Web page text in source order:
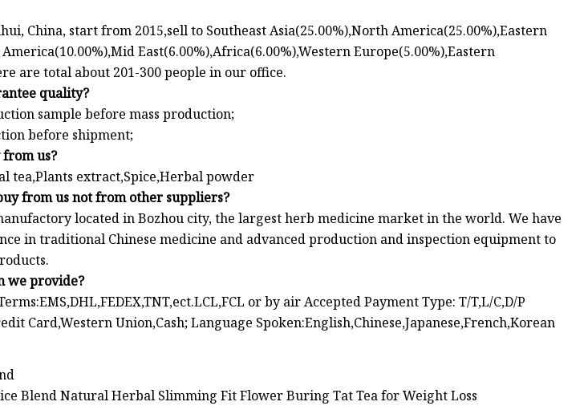
China, start from 2015,sell to Southeast Asia(25.00%),North America(25.00%),Eastern
East(6.00%),Africa(6.00%),Western Europe(5.00%),Eastern
are total about 201-300 people in our office.
quality?
sample before mass production;
before shipment;
from us?
tea,Plants extract,Spice,Herbal powder
from us not from other suppliers?
located in Bozhou city, the largest herb medicine market in the world. We have
in traditional Chinese medicine and advanced production and inspection equipment to
we provide?
or by air Accepted Payment Type: T/T,L/C,D/P
Card,Western Union,Cash; Language Spoken:English,Chinese,Japanese,French,Korean
Blend Natural Herbal Slimming Fit Flower Buring Tat Tea for Weight Loss